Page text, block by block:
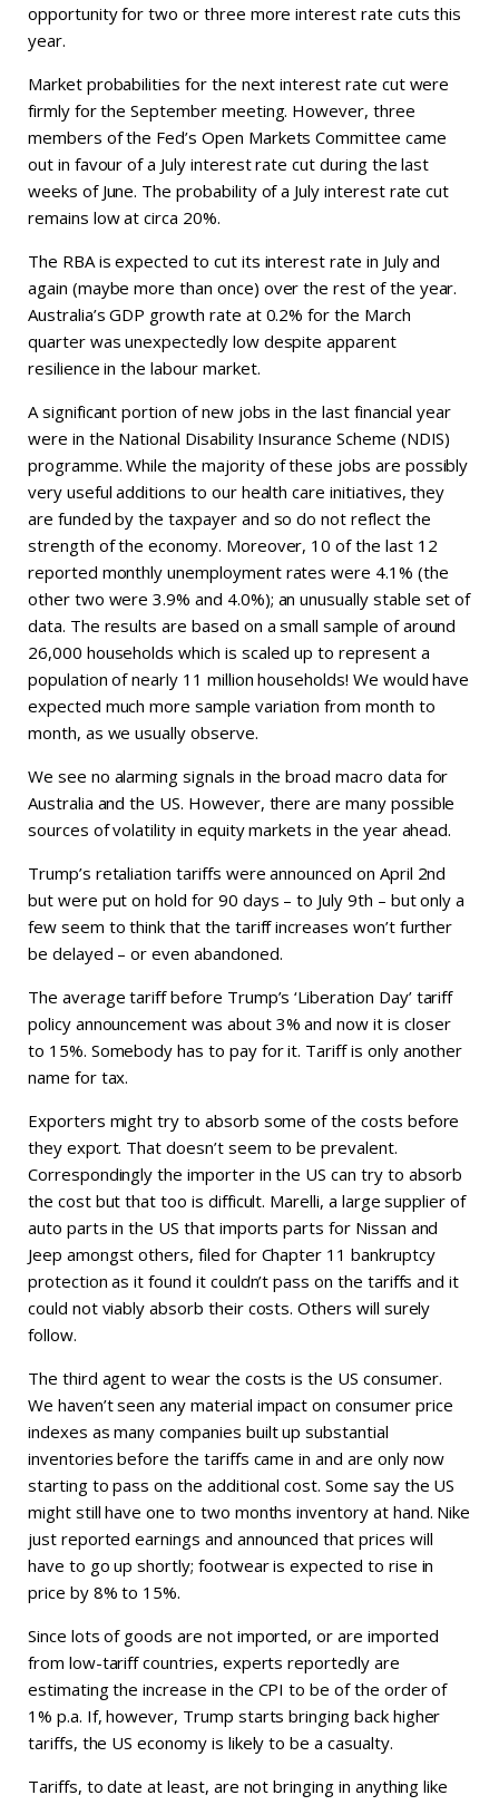
opportunity for two or three more interest rate cuts this
year.
Market probabilities for the next interest rate cut were
firmly for the September meeting. However, three
members of the Fed’s Open Markets Committee came
out in favour of a July interest rate cut during the last
weeks of June. The probability of a July interest rate cut
remains low at circa 20%.
The RBA is expected to cut its interest rate in July and
again (maybe more than once) over the rest of the year.
Australia’s GDP growth rate at 0.2% for the March
quarter was unexpectedly low despite apparent
resilience in the labour market.
A significant portion of new jobs in the last financial year
were in the National Disability Insurance Scheme (NDIS)
programme. While the majority of these jobs are possibly
very useful additions to our health care initiatives, they
are funded by the taxpayer and so do not reflect the
strength of the economy. Moreover, 10 of the last 12
reported monthly unemployment rates were 4.1% (the
other two were 3.9% and 4.0%); an unusually stable set of
data. The results are based on a small sample of around
26,000 households which is scaled up to represent a
population of nearly 11 million households! We would have
expected much more sample variation from month to
month, as we usually observe.
We see no alarming signals in the broad macro data for
Australia and the US. However, there are many possible
sources of volatility in equity markets in the year ahead.
Trump’s retaliation tariffs were announced on April 2nd
but were put on hold for 90 days – to July 9th – but only a
few seem to think that the tariff increases won’t further
be delayed – or even abandoned.
The average tariff before Trump’s ‘Liberation Day’ tariff
policy announcement was about 3% and now it is closer
to 15%. Somebody has to pay for it. Tariff is only another
name for tax.
Exporters might try to absorb some of the costs before
they export. That doesn’t seem to be prevalent.
Correspondingly the importer in the US can try to absorb
the cost but that too is difficult. Marelli, a large supplier of
auto parts in the US that imports parts for Nissan and
Jeep amongst others, filed for Chapter 11 bankruptcy
protection as it found it couldn’t pass on the tariffs and it
could not viably absorb their costs. Others will surely
follow.
The third agent to wear the costs is the US consumer.
We haven’t seen any material impact on consumer price
indexes as many companies built up substantial
inventories before the tariffs came in and are only now
starting to pass on the additional cost. Some say the US
might still have one to two months inventory at hand. Nike
just reported earnings and announced that prices will
have to go up shortly; footwear is expected to rise in
price by 8% to 15%.
Since lots of goods are not imported, or are imported
from low-tariff countries, experts reportedly are
estimating the increase in the CPI to be of the order of
1% p.a. If, however, Trump starts bringing back higher
tariffs, the US economy is likely to be a casualty.
Tariffs, to date at least, are not bringing in anything like